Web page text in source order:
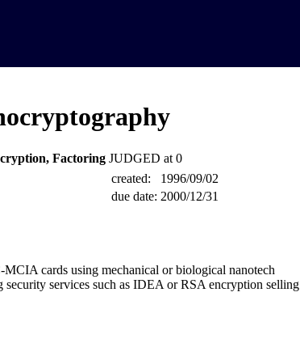
Factoring JUDGED at 0
created:
1996/09/02
due date: 2000/12/31
cards using mechanical or biological nanotech
services such as IDEA or RSA encryption selling